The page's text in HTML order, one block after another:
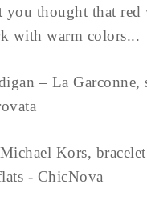
you thought that red
with warm
– La Garconne,
Kors,
flats - ChicNova